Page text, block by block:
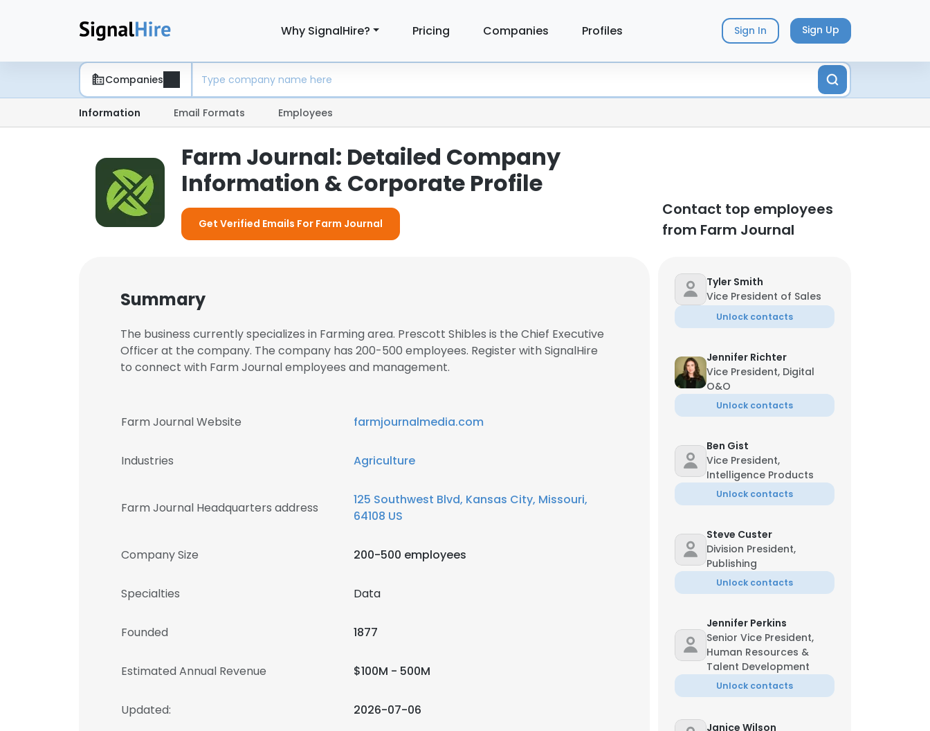
Why SignalHire? Pricing Companies Profiles Sign In Sign Up
Companies
Information Email Formats Employees
Farm Journal: Detailed Company
Information & Corporate Profile
Get Verified Emails For Farm Journal
Contact top employees
from Farm Journal
Summary
The business currently specializes in Farming area. Prescott Shibles is the Chief Executive
Officer at the company. The company has 200-500 employees. Register with SignalHire
to connect with Farm Journal employees and management.
Farm Journal Website farmjournalmedia.com
Industries Agriculture
Farm Journal Headquarters address
125 Southwest Blvd, Kansas City, Missouri,
64108 US
Company Size 200-500 employees
Specialties Data
Founded 1877
Estimated Annual Revenue $100M - 500M
Updated: 2026-07-06
Tyler Smith
Vice President of Sales
Unlock contacts
Jennifer Richter
Vice President, Digital
O&O
Unlock contacts
Ben Gist
Vice President,
Intelligence Products
Unlock contacts
Steve Custer
Division President,
Publishing
Unlock contacts
Jennifer Perkins
Senior Vice President,
Human Resources &
Talent Development
Unlock contacts
Janice Wilson